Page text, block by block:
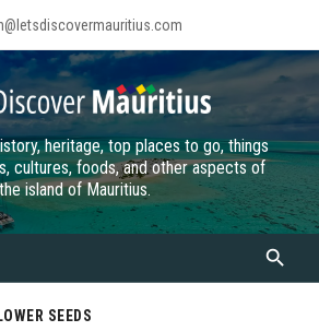
heritage, top places to go, things
cultures, foods, and other aspects of
island of Mauritius.
SEEDS